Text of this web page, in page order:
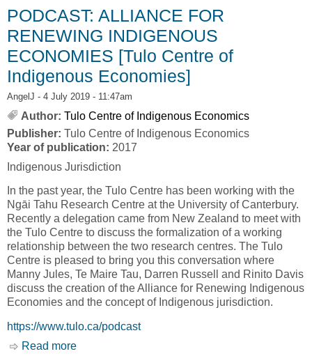
PODCAST: ALLIANCE FOR
RENEWING INDIGENOUS
ECONOMIES [Tulo Centre of
Indigenous Economies]
AngelJ - 4 July 2019 - 11:47am
Author: Tulo Centre of Indigenous Economics
Publisher: Tulo Centre of Indigenous Economics
Year of publication: 2017
Indigenous Jurisdiction
In the past year, the Tulo Centre has been working with the
Ngāi Tahu Research Centre at the University of Canterbury.
Recently a delegation came from New Zealand to meet with
the Tulo Centre to discuss the formalization of a working
relationship between the two research centres. The Tulo
Centre is pleased to bring you this conversation where
Manny Jules, Te Maire Tau, Darren Russell and Rinito Davis
discuss the creation of the Alliance for Renewing Indigenous
Economies and the concept of Indigenous jurisdiction.
https://www.tulo.ca/podcast
Read more